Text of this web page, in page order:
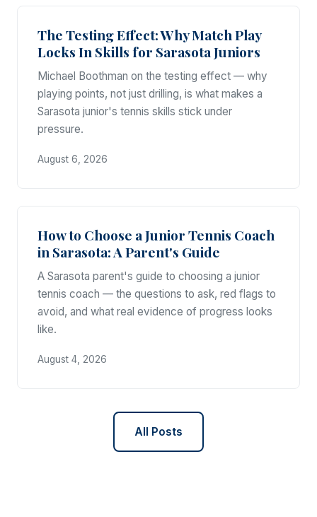
The Testing Effect: Why Match Play
Locks In Skills for Sarasota Juniors
Michael Boothman on the testing effect — why
playing points, not just drilling, is what makes a
Sarasota junior's tennis skills stick under
pressure.
August 6, 2026
How to Choose a Junior Tennis Coach
in Sarasota: A Parent's Guide
A Sarasota parent's guide to choosing a junior
tennis coach — the questions to ask, red flags to
avoid, and what real evidence of progress looks
like.
August 4, 2026
All Posts